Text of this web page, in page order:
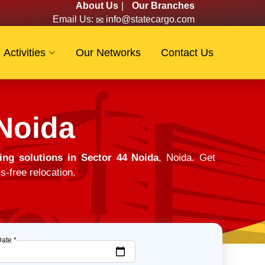
About Us
Our Branches
Email Us:
info@statecargo.com
Activities Our Networks Contact Us
solutions in Sector 44 Noida, Noida. Get
free relocation.
*